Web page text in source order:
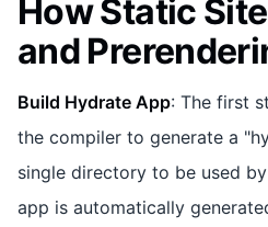
How Static
and
Build Hydrate App: The first
the compiler to generate a
single directory to be used
app is automatically